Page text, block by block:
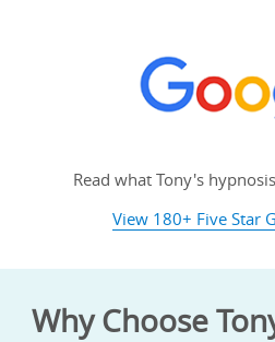
Read what Tony's
View 180+ Five Star
Why Choose
You can revoke your consent
link, found at the bottom of every email.